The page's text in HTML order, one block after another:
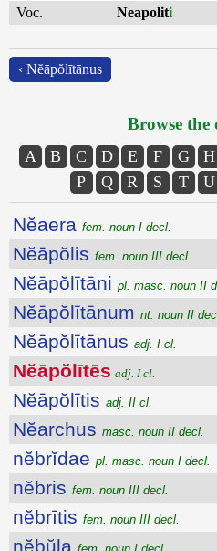
Voc.
Neapoliti
‹ Nĕāpŏlītānus
Browse
A B C D E F G H
P
Q R S T U
Nĕaera fem. noun I decl.
Nĕāpŏlis fem. noun III decl.
Nĕāpŏlītāni pl. masc. noun II
Nĕāpŏlītānum nt. noun II
Nĕāpŏlītānus adj. I cl.
Nĕāpŏlītēs adj. I cl.
Nĕāpŏlītis adj. II cl.
Nĕarchus masc. noun II decl.
nĕbrĭdae pl. masc. noun I decl.
nĕbris fem. noun III decl.
nĕbrītis fem. noun III decl.
nĕbŭla